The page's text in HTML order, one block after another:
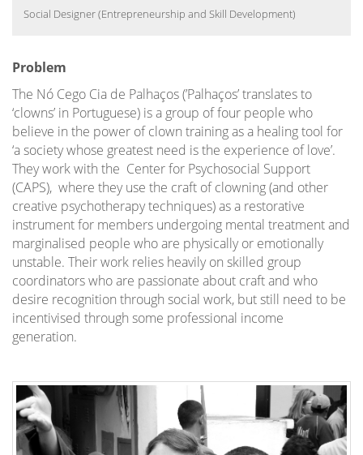
Social Designer (Entrepreneurship and Skill Development)
Problem
The Nó Cego Cia de Palhaços (’Palhaços’ translates to
‘clowns’ in Portuguese) is a group of four people who
believe in the power of clown training as a healing tool for
‘a society whose greatest need is the experience of love’.
They work with the Center for Psychosocial Support
(CAPS), where they use the craft of clowning (and other
creative psychotherapy techniques) as a restorative
instrument for members undergoing mental treatment and
marginalised people who are physically or emotionally
unstable. Their work relies heavily on skilled group
coordinators who are passionate about craft and who
desire recognition through social work, but still need to be
incentivised through some professional income
generation.